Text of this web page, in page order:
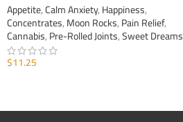
Appetite,Calm Anxiety,Happiness,
Concentrates,Moon Rocks,Pain Relief,
Cannabis,Pre-Rolled Joints,Sweet Dreams
$11.25